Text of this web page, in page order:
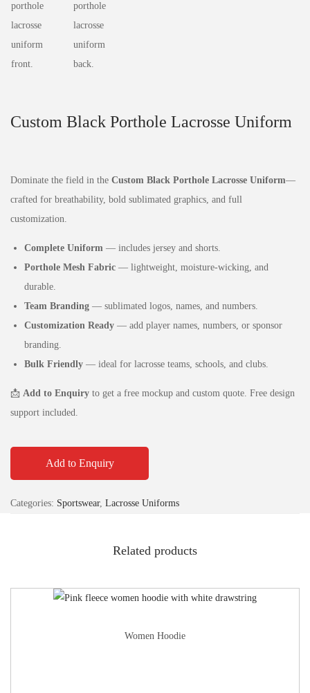
Custom Black Porthole Lacrosse Uniform
Dominate the field in the Custom Black Porthole Lacrosse Uniform—
crafted for breathability, bold sublimated graphics, and full
customization.
Complete Uniform — includes jersey and shorts.
Porthole Mesh Fabric — lightweight, moisture‑wicking, and
durable.
Team Branding — sublimated logos, names, and numbers.
Customization Ready — add player names, numbers, or sponsor
branding.
Bulk Friendly — ideal for lacrosse teams, schools, and clubs.
📩 Add to Enquiry to get a free mockup and custom quote. Free design
support included.
Add to Enquiry
Categories: Sportswear, Lacrosse Uniforms
Related products
Women Hoodie